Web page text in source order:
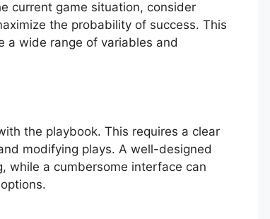
current game situation, consider
the probability of success. This
a wide range of variables and
the playbook. This requires a clear
modifying plays. A well-designed
while a cumbersome interface can